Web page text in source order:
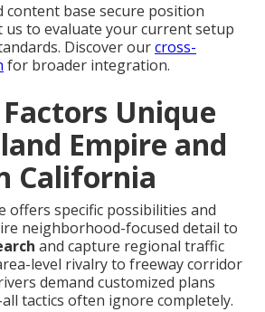
content base secure position
us to evaluate your current setup
Discover ourcross-
for broader integration.
Unique
Empire and
California
offers specific possibilities and
neighborhood-focused detail to
and capture regional traffic
level rivalry to freeway corridor
demand customized plans
tactics often ignore completely.